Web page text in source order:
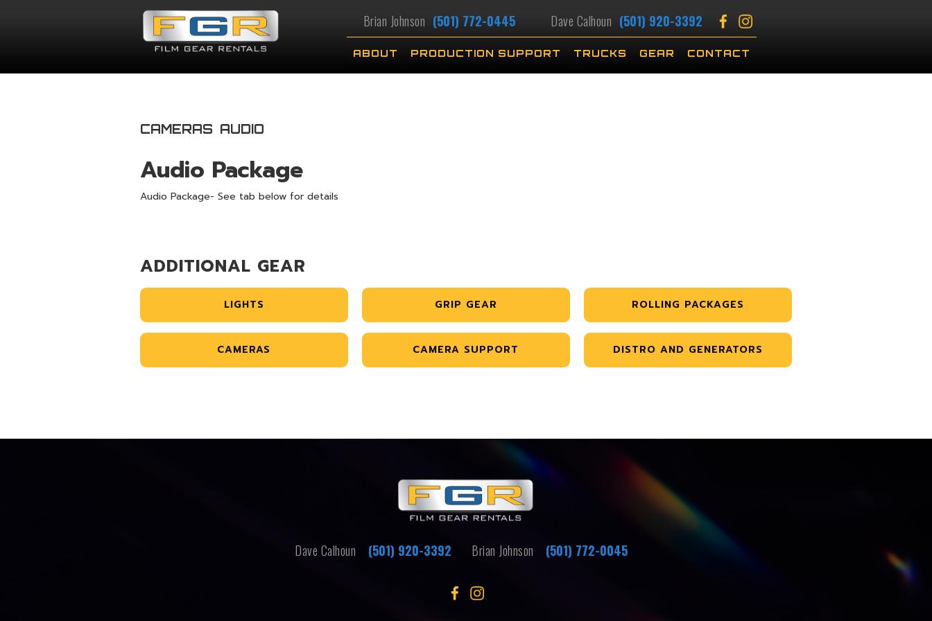
Brian Johnson (501) 772-0445 Dave Calhoun (501) 920-3392
ABOUT PRODUCTION SUPPORT TRUCKS GEAR CONTACT
CAMERAS AUDIO
Audio Package
Audio Package- See tab below for details
ADDITIONAL GEAR
LIGHTS GRIP GEAR ROLLING PACKAGES
CAMERAS CAMERA SUPPORT DISTRO AND GENERATORS
Dave Calhoun (501) 920-3392 Brian Johnson (501) 772-0045